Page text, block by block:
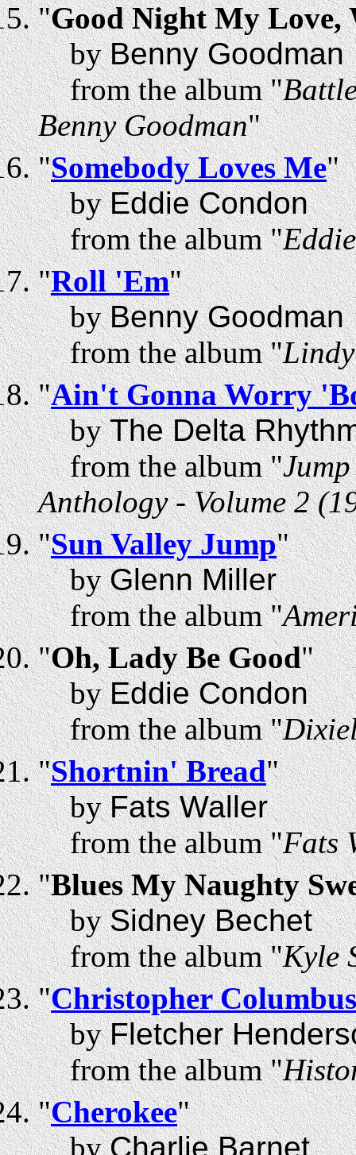
"Good Night My
byBenny Goodman
from the album "
Benny Goodman"
"Somebody Loves Me"
byEddie Condon
from the album "
"Roll 'Em"
byBenny Goodman
from the album "
"Ain't Gonna Worry
byThe Delta
from the album "
Anthology - Volume 2
"Sun Valley Jump"
byGlenn Miller
from the album "
"Oh, Lady Be Good"
byEddie Condon
from the album "
"Shortnin' Bread"
byFats Waller
from the album "Fats
"Blues My Naughty
bySidney Bechet
from the album "Kyle
"Christopher Columbus
byFletcher
from the album "
"Cherokee"
byCharlie Barnet